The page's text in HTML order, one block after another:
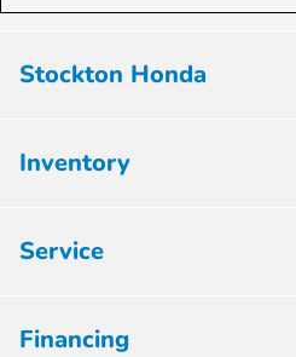
Stockton Honda
Inventory
Service
Financing